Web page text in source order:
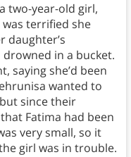
two-year-old girl,
terrified she
daughter’s
in a bucket.
saying she’d been
wanted to
since their
Fatima had been
very small, so it
girl was in trouble.